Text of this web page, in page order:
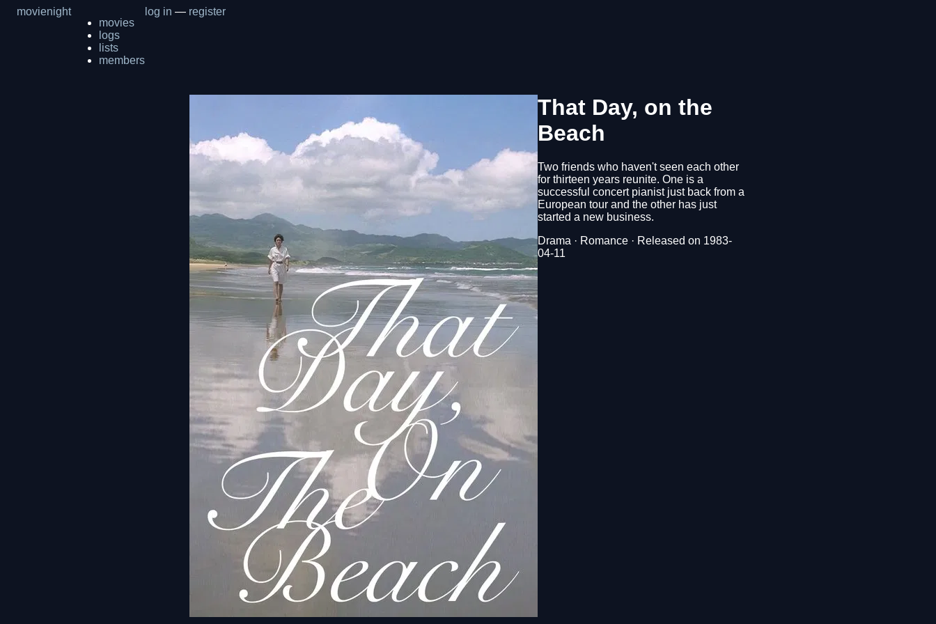
movienight
movies
logs
lists
members
log in — register
That Day, on the
Beach
Two friends who haven't seen each other
for thirteen years reunite. One is a
successful concert pianist just back from a
European tour and the other has just
started a new business.
Drama · Romance · Released on 1983-
04-11